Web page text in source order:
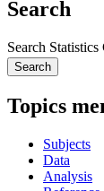
Search
Search Statistics
Search
Topics
Subjects
Data
Analysis